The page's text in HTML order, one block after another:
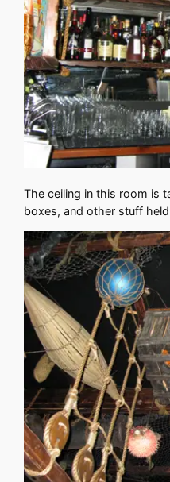
The ceiling in this room is
boxes, and other stuff